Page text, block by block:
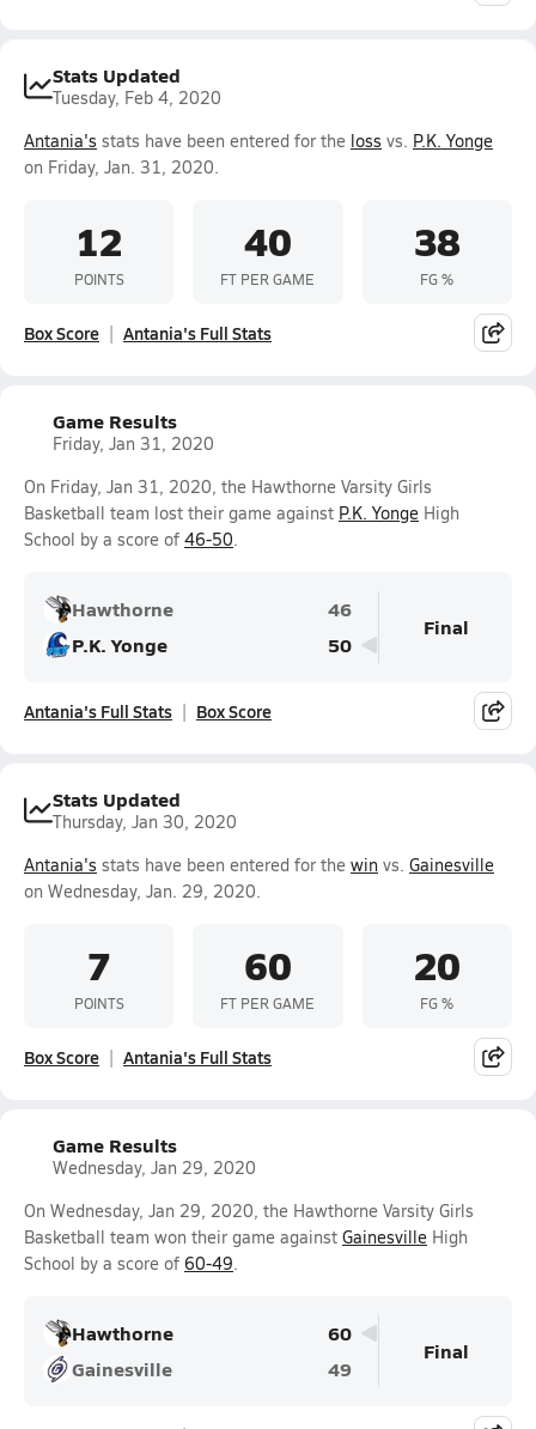
Stats Updated
Tuesday, Feb 4, 2020
Antania's stats have been entered for the loss vs. P.K. Yonge
on Friday, Jan. 31, 2020.
12
POINTS
40
FT PER GAME
38
FG %
Box Score Antania's Full Stats
Game Results
Friday, Jan 31, 2020
On Friday, Jan 31, 2020, the Hawthorne Varsity Girls
Basketball team lost their game against P.K. Yonge High
School by a score of 46-50.
Hawthorne
46
P.K. Yonge
50
Final
Antania's Full Stats Box Score
Stats Updated
Thursday, Jan 30, 2020
Antania's stats have been entered for the win vs. Gainesville
on Wednesday, Jan. 29, 2020.
7
POINTS
60
FT PER GAME
20
FG %
Box Score Antania's Full Stats
Game Results
Wednesday, Jan 29, 2020
On Wednesday, Jan 29, 2020, the Hawthorne Varsity Girls
Basketball team won their game against Gainesville High
School by a score of 60-49.
Hawthorne
60
Gainesville
49
Final